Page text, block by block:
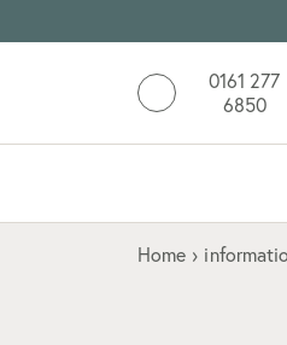
0161 277
6850
Home ›